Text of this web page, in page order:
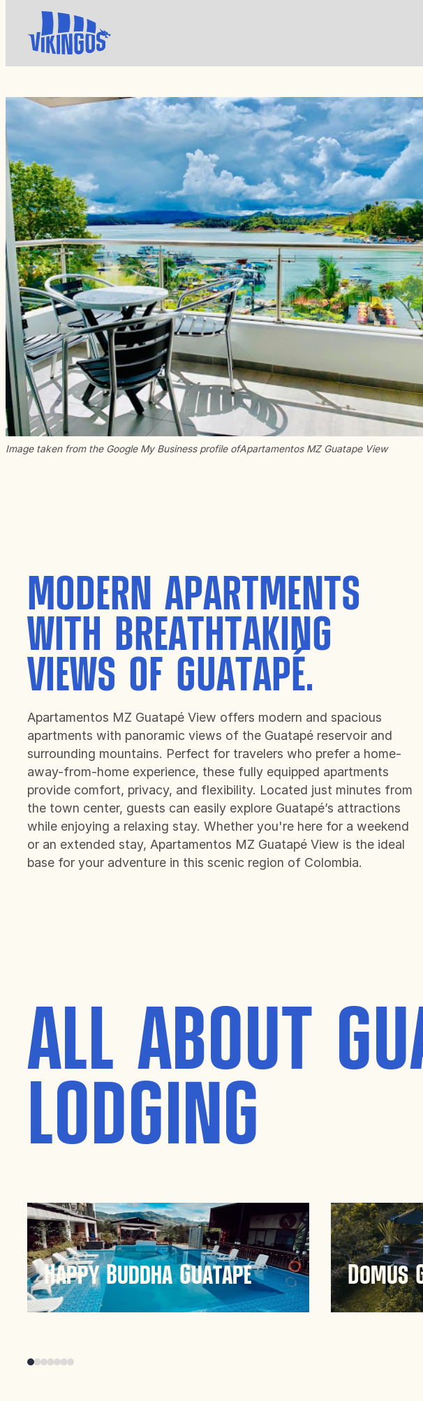
Apartamentos MZ Guatape View
Image taken from the Google My Business profile ofApartamentos MZ Guatape View
MODERN APARTMENTS
WITH BREATHTAKING
VIEWS OF GUATAPÉ.
Apartamentos MZ Guatapé View offers modern and spacious
apartments with panoramic views of the Guatapé reservoir and
surrounding mountains. Perfect for travelers who prefer a home-
away-from-home experience, these fully equipped apartments
provide comfort, privacy, and flexibility. Located just minutes from
the town center, guests can easily explore Guatapé’s attractions
while enjoying a relaxing stay. Whether you're here for a weekend
or an extended stay, Apartamentos MZ Guatapé View is the ideal
base for your adventure in this scenic region of Colombia.
ALL ABOUT
LODGING
Happy Buddha Guatape
Happy Buddha Guatape offers a serene
hospitality experience in the scenic region of
provides a unique retreat for visitors seeking
Domus
Experience
Domus